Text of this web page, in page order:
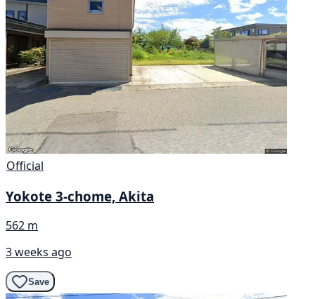
Official
Yokote 3-chome, Akita
562 m
3 weeks ago
Save